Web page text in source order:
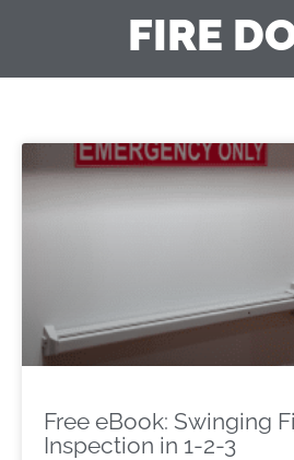
FIRE
Free eBook: Swinging
Inspection in 1-2-3